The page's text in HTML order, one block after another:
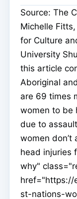
Source: The
Michelle Fitts,
for Culture
University
this article
Aboriginal
are 69 times
women to be
due to
women don’t
head injuries
why"
href="https://
st-nations-